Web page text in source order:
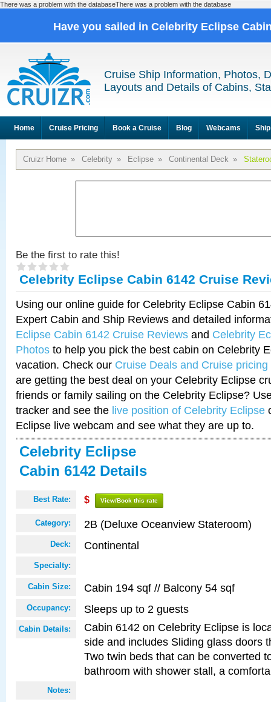
There was a problem with the databaseThere was a problem with the database
Have you sailed in Celebrity Eclipse
Cruise Ship Information, Photos,
Layouts and Details of Cabins,
Home Cruise Pricing Book a Cruise Blog Webcams
Cruizr Home » Celebrity » Eclipse » Continental Deck »
Be the first to rate this!
Celebrity Eclipse Cabin 6142 Cruise
Using our online guide for Celebrity Eclipse Cabin
Expert Cabin and Ship Reviews and detailed
Eclipse Cabin 6142 Cruise Reviews and Celebrity
Photos to help you pick the best cabin on Celebrity
vacation. Check our Cruise Deals and Cruise pricing
are getting the best deal on your Celebrity Eclipse
friends or family sailing on the Celebrity Eclipse?
tracker and see the live position of Celebrity Eclipse
Eclipse live webcam and see what they are up to.
Celebrity Eclipse
Cabin 6142 Details
Best Rate: $ View/Book this rate
Category: 2B (Deluxe Oceanview Stateroom)
Deck: Continental
Specialty:
Cabin Size: Cabin 194 sqf // Balcony 54 sqf
Occupancy: Sleeps up to 2 guests
Cabin Details:
Cabin 6142 on Celebrity Eclipse is
side and includes Sliding glass doors
Two twin beds that can be converted
bathroom with shower stall, a
Notes: